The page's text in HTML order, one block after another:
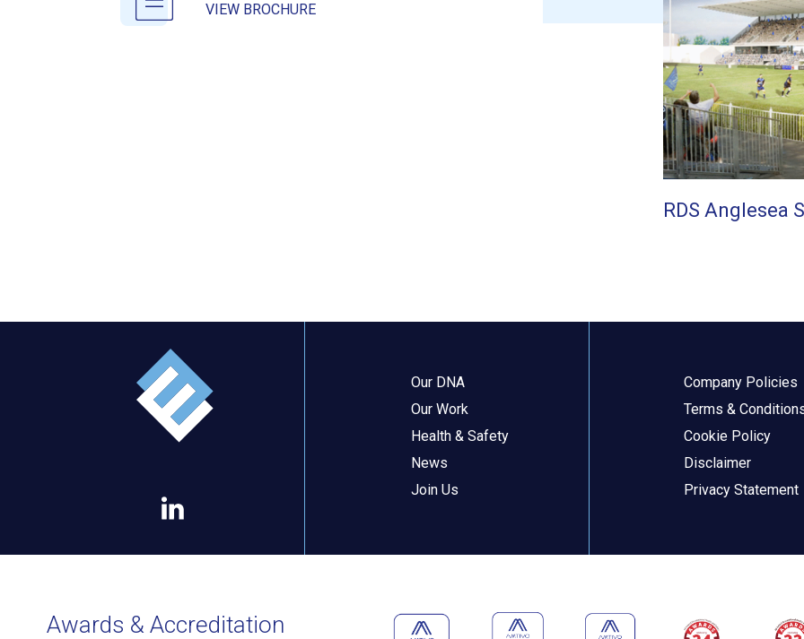
VIEW BROCHURE
RDS Anglesea
Our DNA
Our Work
Health & Safety
News
Join Us
Company Policies
Terms &
Cookie Policy
Disclaimer
Privacy Statement
Awards & Accreditation